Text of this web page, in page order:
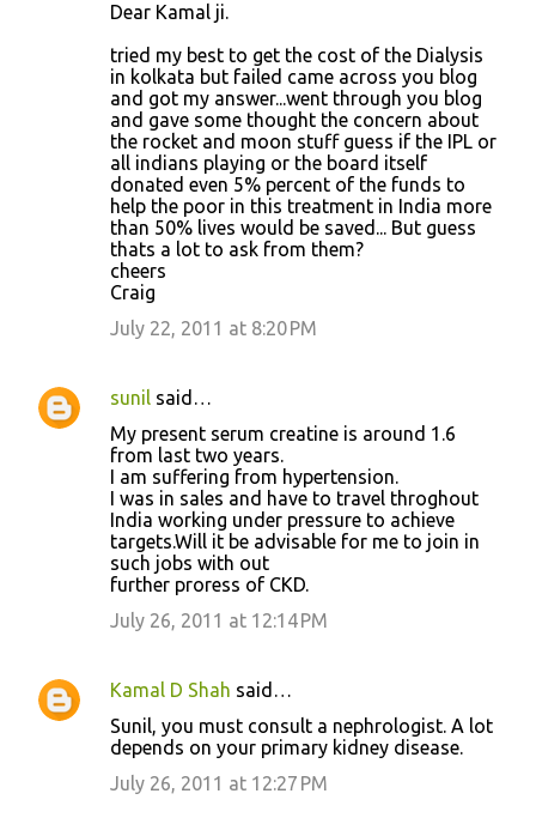
Dear Kamal ji.
tried my best to get the cost of the Dialysis
in kolkata but failed came across you blog
and got my answer...went through you blog
and gave some thought the concern about
the rocket and moon stuff guess if the IPL or
all indians playing or the board itself
donated even 5% percent of the funds to
help the poor in this treatment in India more
than 50% lives would be saved... But guess
thats a lot to ask from them?
cheers
Craig
July 22, 2011 at 8:20 PM
sunil said…
My present serum creatine is around 1.6
from last two years.
I am suffering from hypertension.
I was in sales and have to travel throghout
India working under pressure to achieve
targets.Will it be advisable for me to join in
such jobs with out
further proress of CKD.
July 26, 2011 at 12:14 PM
Kamal D Shah said…
Sunil, you must consult a nephrologist. A lot
depends on your primary kidney disease.
July 26, 2011 at 12:27 PM